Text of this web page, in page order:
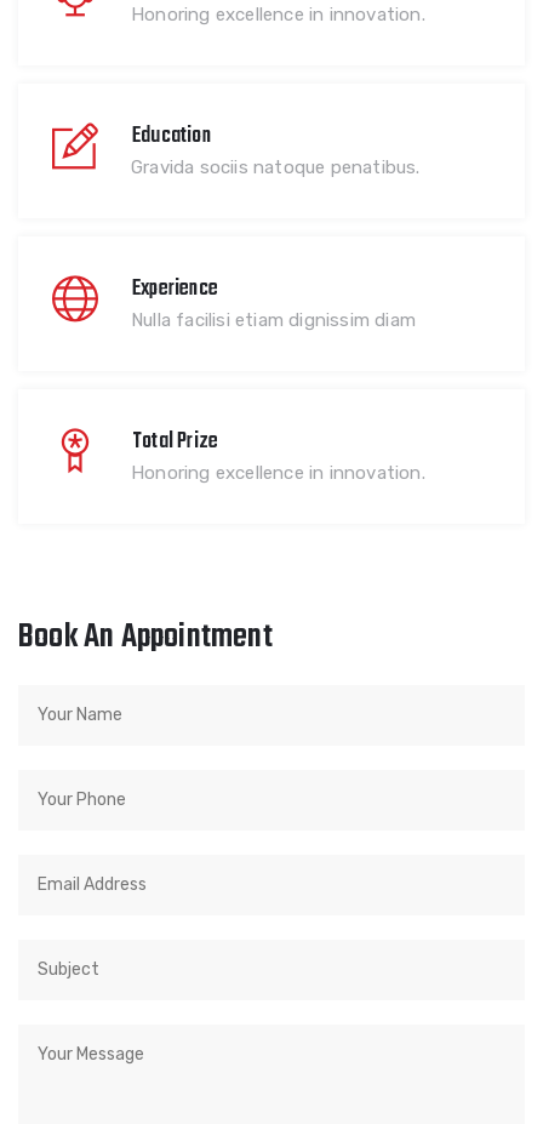
Honoring excellence in innovation.
Education
Gravida sociis natoque penatibus.
Experience
Nulla facilisi etiam dignissim diam
Total Prize
Honoring excellence in innovation.
Book An Appointment